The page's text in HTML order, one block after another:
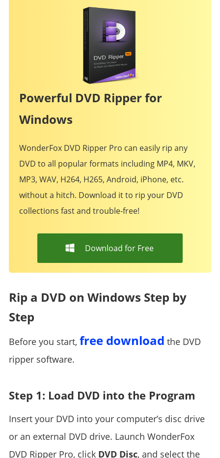
Powerful DVD Ripper for
Windows
WonderFox DVD Ripper Pro can easily rip any
DVD to all popular formats including MP4, MKV,
MP3, WAV, H264, H265, Android, iPhone, etc.
without a hitch. Download it to rip your DVD
collections fast and trouble-free!
Download for Free
Rip a DVD on Windows Step by
Step
Before you start, free download the DVD
ripper software.
Step 1: Load DVD into the Program
Insert your DVD into your computer’s disc drive
or an external DVD drive. Launch WonderFox
DVD Ripper Pro, click DVD Disc, and select the